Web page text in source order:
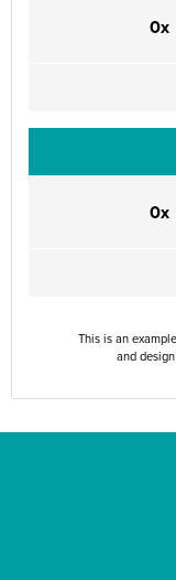
0x
0x
This is an
and